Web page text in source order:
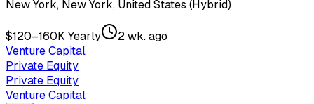
New York, New York, United States (Hybrid)
$120–160K Yearly
2 wk. ago
Venture Capital
Private Equity
Private Equity
Venture Capital